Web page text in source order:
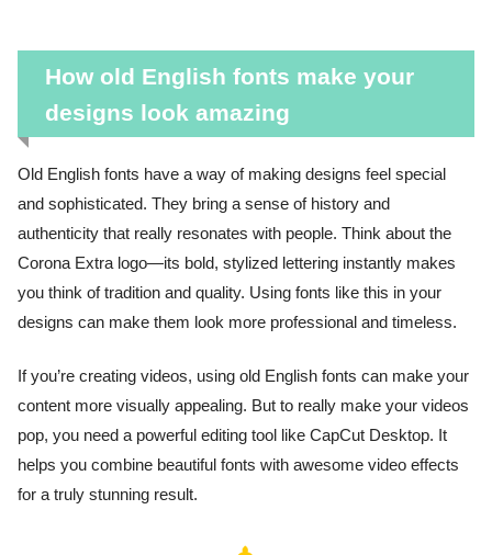
How old English fonts make your
designs look amazing
Old English fonts have a way of making designs feel special
and sophisticated. They bring a sense of history and
authenticity that really resonates with people. Think about the
Corona Extra logo—its bold, stylized lettering instantly makes
you think of tradition and quality. Using fonts like this in your
designs can make them look more professional and timeless.
If you’re creating videos, using old English fonts can make your
content more visually appealing. But to really make your videos
pop, you need a powerful editing tool like CapCut Desktop. It
helps you combine beautiful fonts with awesome video effects
for a truly stunning result.